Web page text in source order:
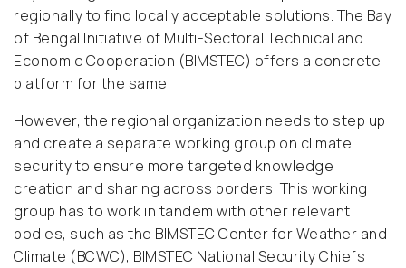
regionally to find locally acceptable solutions. The Bay
of Bengal Initiative of Multi-Sectoral Technical and
Economic Cooperation (BIMSTEC) offers a concrete
platform for the same.
However, the regional organization needs to step up
and create a separate working group on climate
security to ensure more targeted knowledge
creation and sharing across borders. This working
group has to work in tandem with other relevant
bodies, such as the BIMSTEC Center for Weather and
Climate (BCWC), BIMSTEC National Security Chiefs